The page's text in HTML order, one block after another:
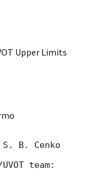
Upper Limits
S. B. Cenko
team: